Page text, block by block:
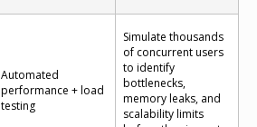
Automated
performance + load
testing
Simulate thousands
of concurrent users
to identify
bottlenecks,
memory leaks, and
scalability limits